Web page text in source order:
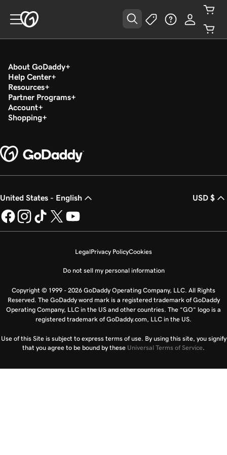
About GoDaddy
Help Center
Resources
Partner Programs
Account
Shopping
United States - English USD $
LegalPrivacy PolicyCookies
Do not sell my personal information
Copyright © 1999 - 2026 GoDaddy Operating Company, LLC. All Rights
Reserved. The GoDaddy word mark is a registered trademark of GoDaddy
Operating Company, LLC in the US and other countries. The “GO” logo is a
registered trademark of GoDaddy.com, LLC in the US.
Use of this Site is subject to express terms of use. By using this site, you signify
that you agree to be bound by these Universal Terms of Service.